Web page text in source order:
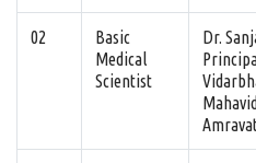
02
Basic
Medical
Scientist
Dr.